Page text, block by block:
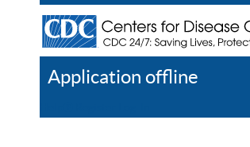
Application offline